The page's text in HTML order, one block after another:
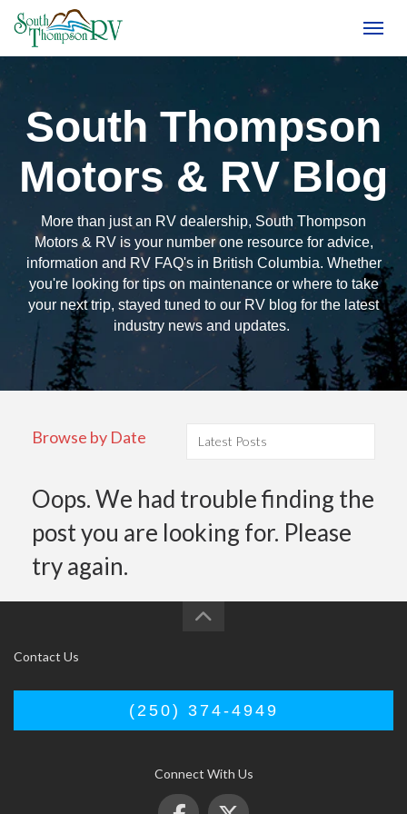
South Thompson
Motors & RV Blog
More than just an RV dealership, South Thompson
Motors & RV is your number one resource for advice,
information and RV FAQ's in British Columbia. Whether
you're looking for tips on maintenance or where to take
your next trip, stayed tuned to our RV blog for the latest
industry news and updates.
Browse by Date
Oops. We had trouble finding the
post you are looking for. Please
try again.
Contact Us
(250) 374-4949
Connect With Us